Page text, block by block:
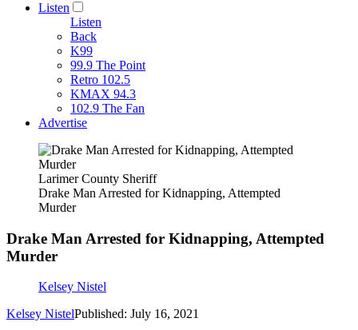
Listen
Listen
Back
K99
99.9 The Point
Retro 102.5
KMAX 94.3
102.9 The Fan
Advertise
Larimer County Sheriff
Drake Man Arrested for Kidnapping, Attempted
Murder
Drake Man Arrested for Kidnapping, Attempted
Murder
Kelsey Nistel
Kelsey NistelPublished: July 16, 2021